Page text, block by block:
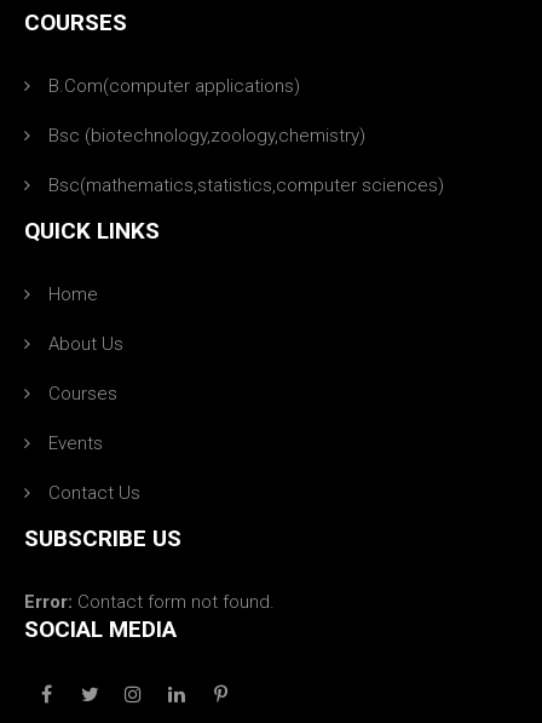
COURSES
B.Com(computer applications)
Bsc (biotechnology,zoology,chemistry)
Bsc(mathematics,statistics,computer sciences)
QUICK LINKS
Home
About Us
Courses
Events
Contact Us
SUBSCRIBE US
Error: Contact form not found.
SOCIAL MEDIA